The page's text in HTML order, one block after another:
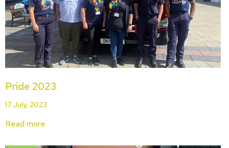
Pride 2023
17 July, 2023
Read more